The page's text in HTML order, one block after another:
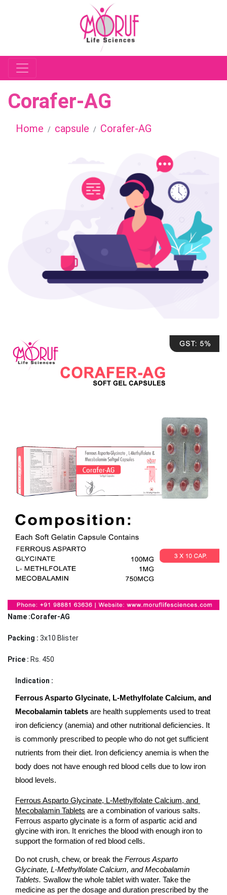
Corafer-AG
Home capsule Corafer-AG
Name :Corafer-AG
Packing : 3x10 Blister
Price : Rs. 450
Indication :
Ferrous Asparto Glycinate, L-Methylfolate Calcium, and
Mecobalamin tablets are health supplements used to treat
iron deficiency (anemia) and other nutritional deficiencies. It
is commonly prescribed to people who do not get sufficient
nutrients from their diet. Iron deficiency anemia is when the
body does not have enough red blood cells due to low iron
blood levels.
Ferrous Asparto Glycinate, L-Methylfolate Calcium, and
Mecobalamin Tablets are a combination of various salts.
Ferrous asparto glycinate is a form of aspartic acid and
glycine with iron. It enriches the blood with enough iron to
support the formation of red blood cells.
Do not crush, chew, or break the Ferrous Asparto
Glycinate, L-Methylfolate Calcium, and Mecobalamin
Tablets. Swallow the whole tablet with water. Take the
medicine as per the dosage and duration prescribed by the